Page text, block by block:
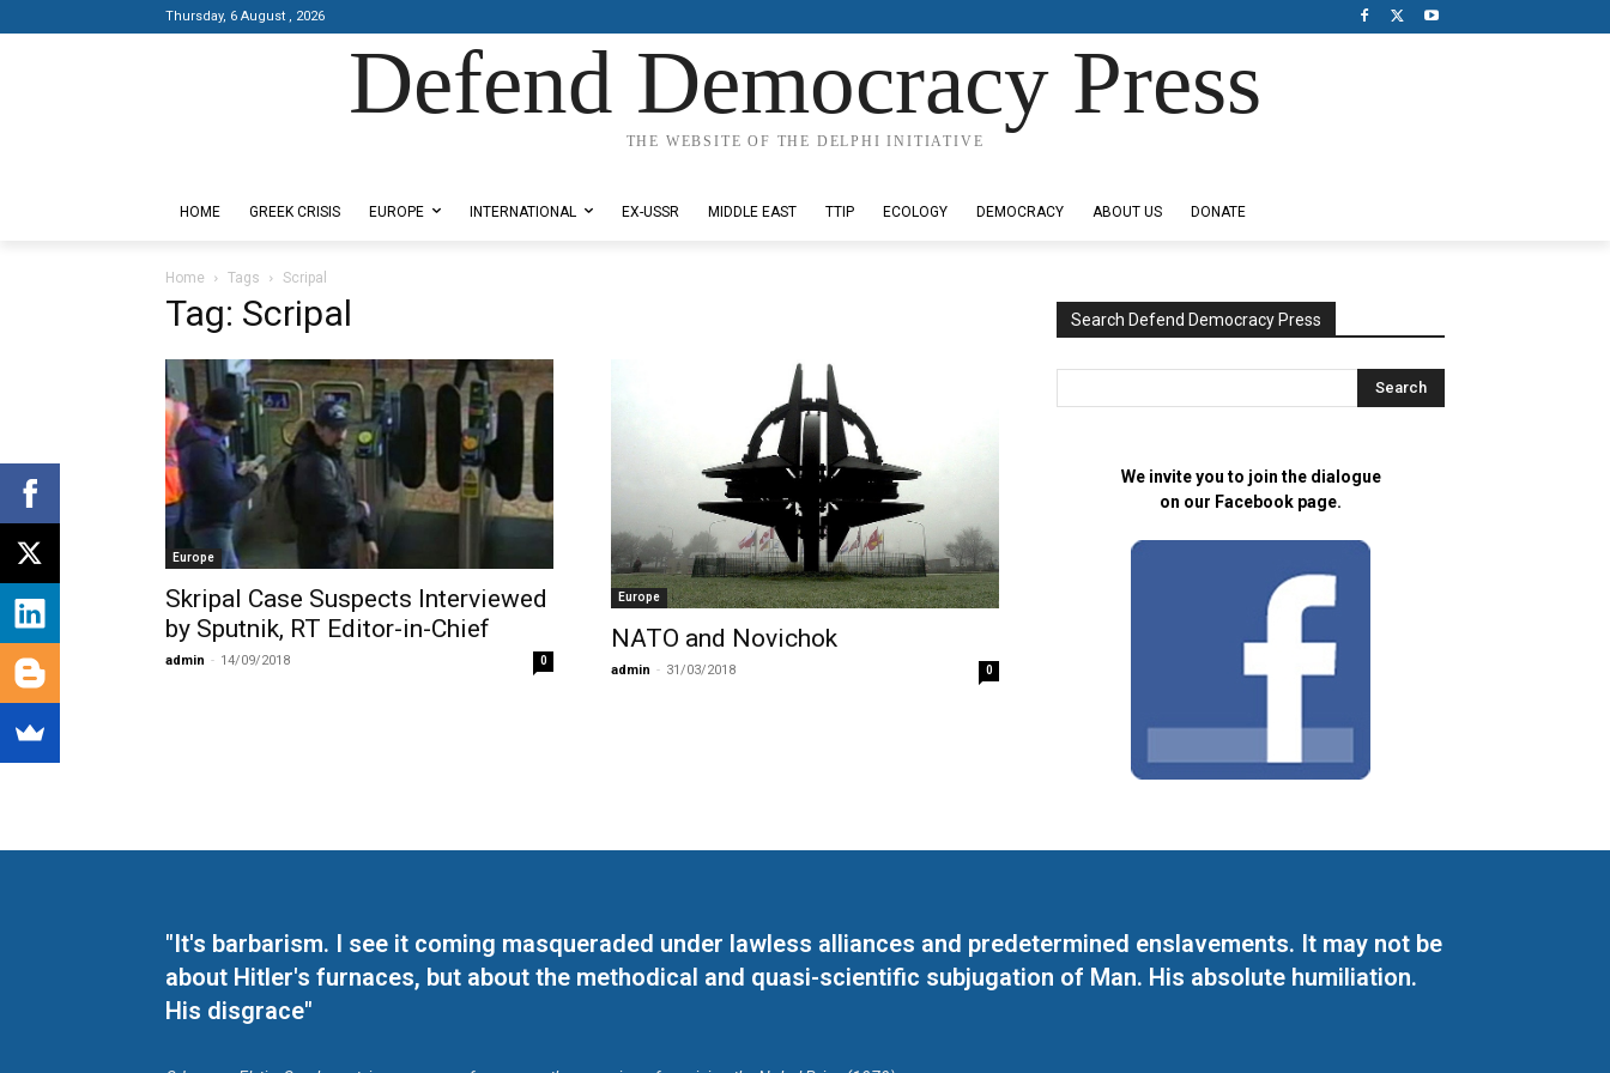
Thursday, 6 August , 2026
Defend Democracy Press
THE WEBSITE OF THE DELPHI INITIATIVE
HOME GREEK CRISIS EUROPE INTERNATIONAL EX-USSR MIDDLE EAST TTIP ECOLOGY DEMOCRACY ABOUT US DONATE
Home Tags Scripal
Tag: Scripal
Europe
Skripal Case Suspects Interviewed
by Sputnik, RT Editor-in-Chief
admin - 14/09/2018 0
Europe
NATO and Novichok
admin - 31/03/2018 0
Search Defend Democracy Press
We invite you to join the dialogue
on our Facebook page.
"It's barbarism. I see it coming masqueraded under lawless alliances and predetermined enslavements. It may not be
about Hitler's furnaces, but about the methodical and quasi-scientific subjugation of Man. His absolute humiliation.
His disgrace"